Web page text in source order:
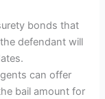
bonds that
defendant will
can offer
bail amount for